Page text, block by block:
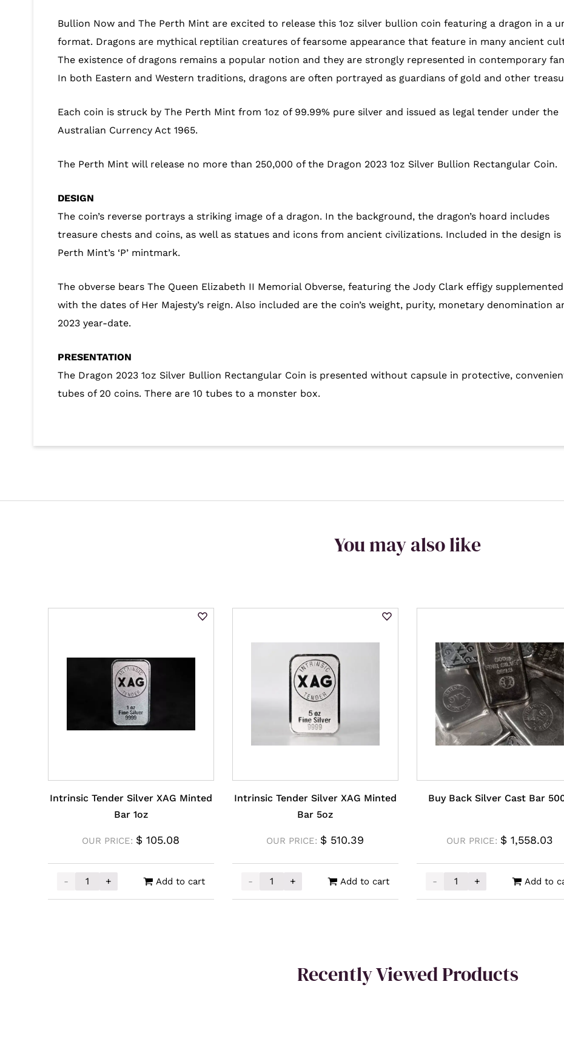
Bullion Now and The Perth Mint are excited to release this 1oz silver bullion coin featuring a dragon in a
format. Dragons are mythical reptilian creatures of fearsome appearance that feature in many ancient
The existence of dragons remains a popular notion and they are strongly represented in contemporary
In both Eastern and Western traditions, dragons are often portrayed as guardians of gold and other
Each coin is struck by The Perth Mint from 1oz of 99.99% pure silver and issued as legal tender under the
Australian Currency Act 1965.
The Perth Mint will release no more than 250,000 of the Dragon 2023 1oz Silver Bullion Rectangular Coin.
DESIGN
The coin’s reverse portrays a striking image of a dragon. In the background, the dragon’s hoard includes
treasure chests and coins, as well as statues and icons from ancient civilizations. Included in the design is
Perth Mint’s ‘P’ mintmark.
The obverse bears The Queen Elizabeth II Memorial Obverse, featuring the Jody Clark effigy supplemented
with the dates of Her Majesty’s reign. Also included are the coin’s weight, purity, monetary denomination
2023 year-date.
PRESENTATION
The Dragon 2023 1oz Silver Bullion Rectangular Coin is presented without capsule in protective,
tubes of 20 coins. There are 10 tubes to a monster box.
You may also like
Intrinsic Tender Silver XAG Minted
Bar 1oz
OUR PRICE: $ 105.08
-
Intrinsic Tender Silver XAG Minted Bar 1oz quantity
+ Add to cart
Intrinsic Tender Silver XAG Minted
Bar 5oz
OUR PRICE: $ 510.39
-
Intrinsic Tender Silver XAG Minted Bar 5oz quantity
+ Add to cart
Buy Back Silver Cast Bar
OUR PRICE: $ 1,558.03
-
Buy Back Silver Cast Bar
+ Add to
Recently Viewed Products